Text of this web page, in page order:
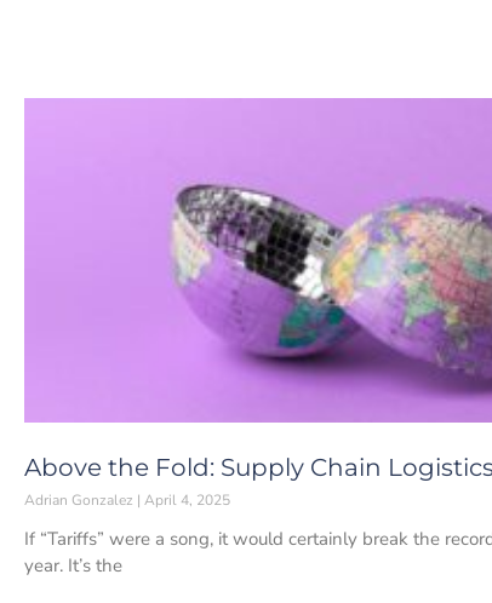
Above the Fold: Supply Chain
Adrian Gonzalez April 4, 2025
If “Tariffs” were a song, it would certainly break the
year. It’s the